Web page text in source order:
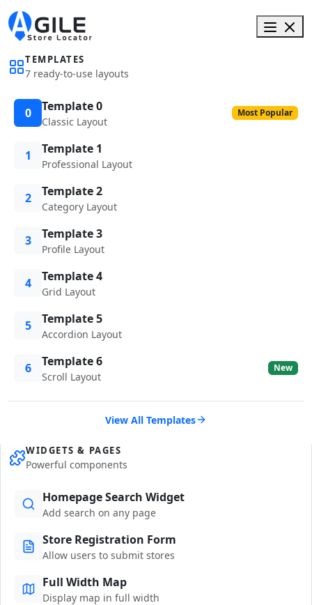
TEMPLATES
7 ready-to-use layouts
0 Template 0
Classic Layout
Most Popular
1 Template 1
Professional Layout
2 Template 2
Category Layout
3 Template 3
Profile Layout
4 Template 4
Grid Layout
5 Template 5
Accordion Layout
6 Template 6
Scroll Layout
New
View All Templates
WIDGETS & PAGES
Powerful components
Homepage Search Widget
Add search on any page
Store Registration Form
Allow users to submit stores
Full Width Map
Display map in full width